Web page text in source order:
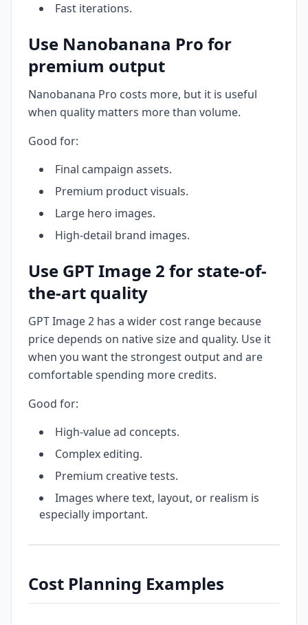
Fast iterations.
Use Nanobanana Pro for
premium output
Nanobanana Pro costs more, but it is useful
when quality matters more than volume.
Good for:
Final campaign assets.
Premium product visuals.
Large hero images.
High-detail brand images.
Use GPT Image 2 for state-of-
the-art quality
GPT Image 2 has a wider cost range because
price depends on native size and quality. Use it
when you want the strongest output and are
comfortable spending more credits.
Good for:
High-value ad concepts.
Complex editing.
Premium creative tests.
Images where text, layout, or realism is
especially important.
Cost Planning Examples